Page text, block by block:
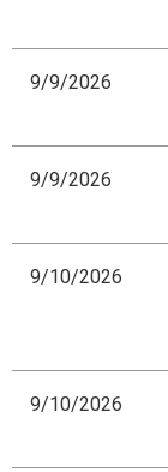
9/9/2026
9/9/2026
9/10/2026
9/10/2026